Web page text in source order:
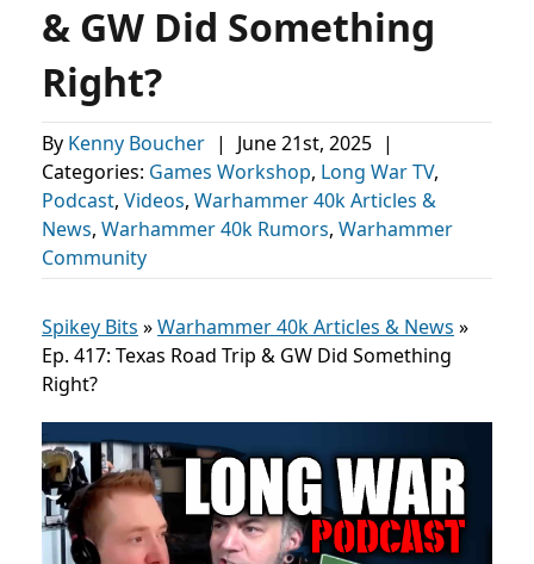
& GW Did Something
Right?
By Kenny Boucher | June 21st, 2025 |
Categories: Games Workshop, Long War TV,
Podcast, Videos, Warhammer 40k Articles &
News, Warhammer 40k Rumors, Warhammer
Community
Spikey Bits »Warhammer 40k Articles & News »
Ep. 417: Texas Road Trip & GW Did Something
Right?